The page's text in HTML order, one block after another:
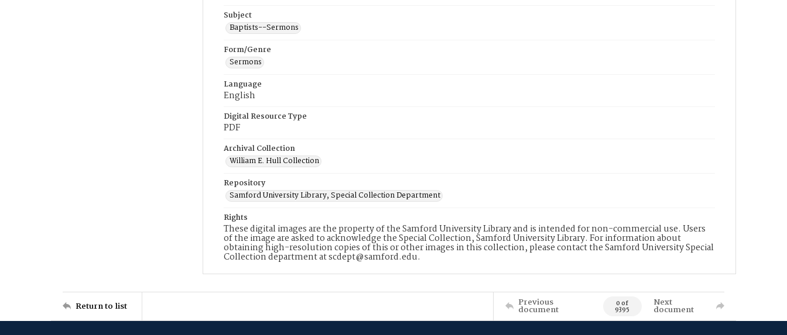
Subject
Baptists--Sermons
Form/Genre
Sermons
Language
English
Digital Resource Type
PDF
Archival Collection
William E. Hull Collection
Repository
Samford University Library, Special Collection Department
Rights
These digital images are the property of the Samford University Library and is intended for non-commercial use. Users
of the image are asked to acknowledge the Special Collection, Samford University Library. For information about
obtaining high-resolution copies of this or other images in this collection, please contact the Samford University Special
Collection department at scdept@samford.edu.
Return to list Previous
document 0 of
9395
Next
document